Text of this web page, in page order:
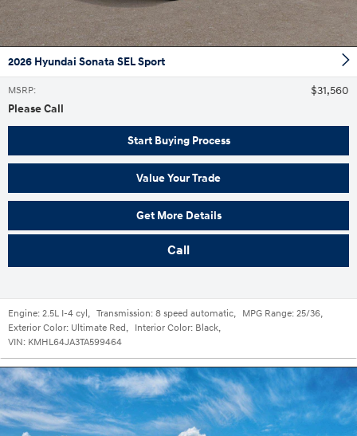
2026 Hyundai Sonata SEL Sport
MSRP:
$31,560
Please Call
Start Buying Process
Value Your Trade
Get More Details
Call
Engine: 2.5L I-4 cyl, Transmission: 8 speed automatic, MPG Range: 25/36,
Exterior Color: Ultimate Red, Interior Color: Black,
VIN: KMHL64JA3TA599464